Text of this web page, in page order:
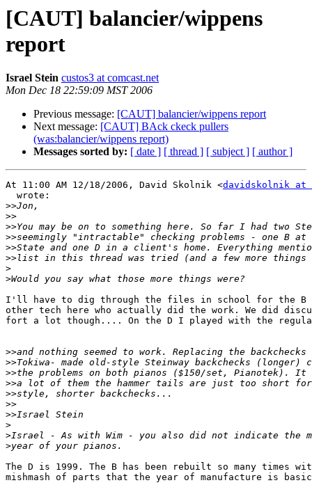
[CAUT] balancier/wippens
report
Israel Stein custos3 at comcast.net
Mon Dec 18 22:59:09 MST 2006
Previous message: [CAUT] balancier/wippens report
Next message: [CAUT] BAck ckeck pullers
(was:balancier/wippens report)
Messages sorted by: [ date ] [ thread ] [ subject ] [ author ]
At 11:00 AM 12/18/2006, David Skolnik <davidskolnik at
  wrote:
>>
>>
>>
>>
>>
>>
>
>
I'll have to dig through the files in school for the
other tech here who actually did the work. We did
fort a lot though.... On the D I played with the
>>
>>
>>
>>
>>
>>
>>
>
>
>
The D is 1999. The B has been rebuilt so many times
mishmash of parts that the year of manufacture is